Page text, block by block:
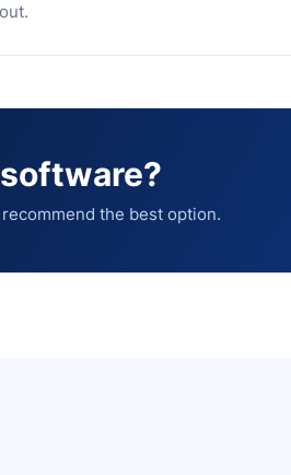
the best option.